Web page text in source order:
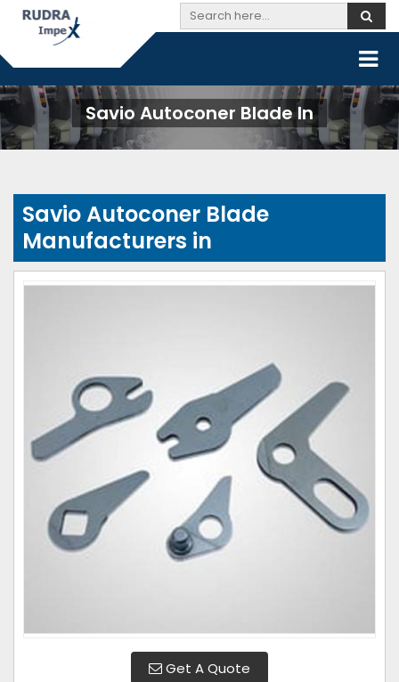
Savio Autoconer Blade In
Savio Autoconer Blade
Manufacturers in
Get A Quote